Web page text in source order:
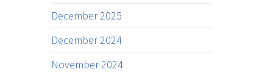
December 2025
December 2024
November 2024